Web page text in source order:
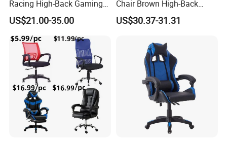
Racing High-Back Gaming
Chair Ergonomic E-Sports
for Gamer Office Silla
US$21.00-35.00
Chair Brown High-Back
Executive Office Chair with
Padded Armrests Boss
US$30.37-31.31